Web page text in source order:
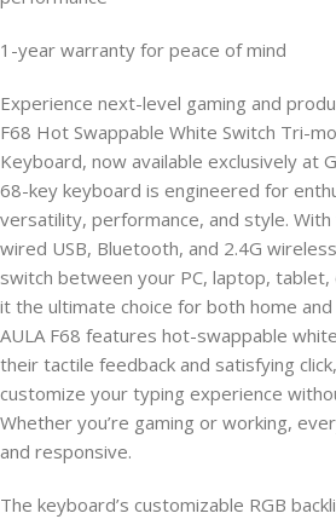
1-year warranty for peace of mind
Experience next-level gaming and
F68 Hot Swappable White Switch Tri-
Keyboard, now available exclusively at
68-key keyboard is engineered for
versatility, performance, and style.
wired USB, Bluetooth, and 2.4G
switch between your PC, laptop,
it the ultimate choice for both home
AULA F68 features hot-swappable
their tactile feedback and satisfying
customize your typing experience
Whether you’re gaming or working,
and responsive.
The keyboard’s customizable RGB